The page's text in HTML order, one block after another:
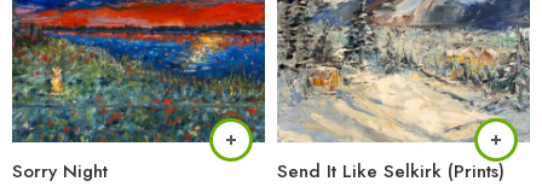
Sorry Night Send It Like Selkirk (Prints)